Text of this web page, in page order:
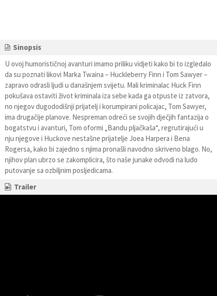
Sinopsis
U ovoj humorističnoj avanturi imamo priliku vidjeti kako bi to izgledalo
da su poznati likovi Marka Twaina – Huckleberry Finn i Tom Sawyer –
zapravo odrasli ljudi u današnjem svijetu. Mali kriminalac Huck Finn
pokušava ostaviti život kriminala iza sebe kada ga otpuste iz zatvora,
no njegov dugododišnji prijatelj i korumpirani policajac, Tom Sawyer,
ima drugačije planove. Nespreman odreći se svojih dječjih fantazija o
bogatstvu i avanturi, Tom oformi „Bandu pljačkaša“, regrutirajući u
nju njegove i Huckove nestašne prijatelje Joea Harpera i Bena
Rogersa, kako bi zajedno s njima pronašli navodno skriveno blago. No,
njihov plan ubrzo se zakomplicira, što naše junake odvodi na ludo
putovanje sa ozbiljnim posljedicama.
Trailer